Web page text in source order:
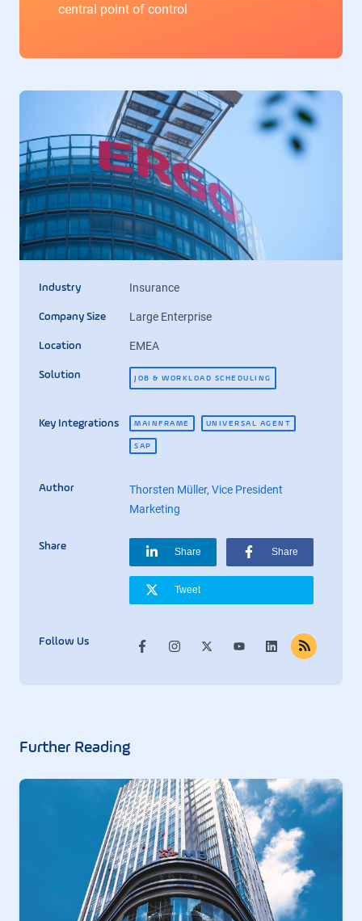
Industry Insurance
Company Size Large Enterprise
Location EMEA
Solution JOB & WORKLOAD SCHEDULING
Key Integrations MAINFRAME UNIVERSAL AGENT
SAP
Author
Thorsten Müller, Vice President
Marketing
Share Share Share
Tweet
Follow Us
central point of control
Further Reading